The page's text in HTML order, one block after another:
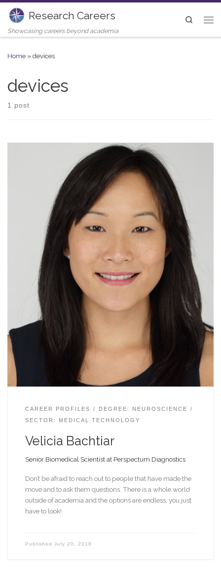
Skip to content
Research Careers
Showcasing careers beyond academia
Search
Home »devices
devices
1 post
CAREER PROFILES
DEGREE: NEUROSCIENCE
SECTOR: MEDICAL TECHNOLOGY
Velicia Bachtiar
Senior Biomedical Scientist at Perspectum Diagnostics
Don’t be afraid to reach out to people that have made the
move and to ask them questions. There is a whole world
outside of academia and the options are endless, you just
have to look!
Published July 20, 2018